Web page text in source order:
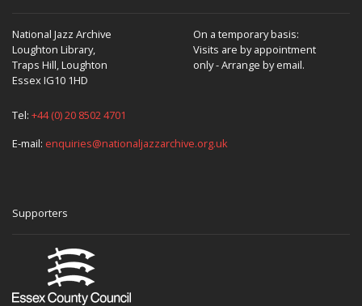
National Jazz Archive
Loughton Library,
Traps Hill, Loughton
Essex IG10 1HD
On a temporary basis:
Visits are by appointment
only - Arrange by email.
Tel: +44 (0) 20 8502 4701
E-mail: enquiries@nationaljazzarchive.org.uk
Supporters